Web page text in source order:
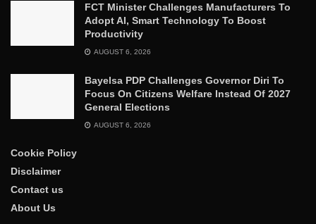
FCT Minister Challenges Manufacturers To
Adopt AI, Smart Technology To Boost
Productivity
AUGUST 6, 2026
Bayelsa PDP Challenges Governor Diri To
Focus On Citizens Welfare Instead Of 2027
General Elections
AUGUST 6, 2026
Cookie Policy
Disclaimer
Contact us
About Us